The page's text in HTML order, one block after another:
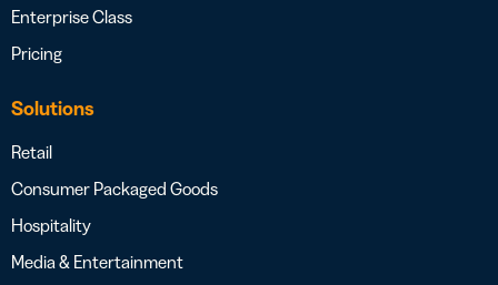
Enterprise Class
Pricing
Solutions
Retail
Consumer Packaged Goods
Hospitality
Media & Entertainment